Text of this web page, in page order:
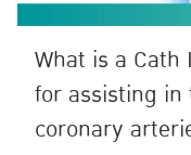
What is a
for assisting
coronary